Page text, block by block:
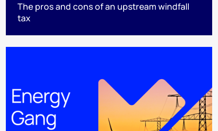
The pros and cons of an upstream windfall
tax